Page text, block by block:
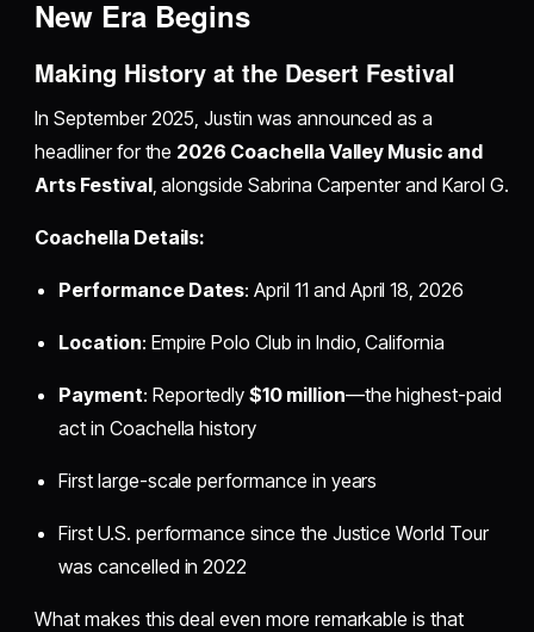
New Era Begins
Making History at the Desert Festival
In September 2025, Justin was announced as a
headliner for the 2026 Coachella Valley Music and
Arts Festival, alongside Sabrina Carpenter and Karol G.
Coachella Details:
Performance Dates: April 11 and April 18, 2026
Location: Empire Polo Club in Indio, California
Payment: Reportedly$10 million—the highest-paid
act in Coachella history
First large-scale performance in years
First U.S. performance since the Justice World Tour
was cancelled in 2022
What makes this deal even more remarkable is that